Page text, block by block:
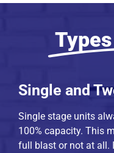
Single and
Single stage units
100% capacity. This
full blast or not at all.